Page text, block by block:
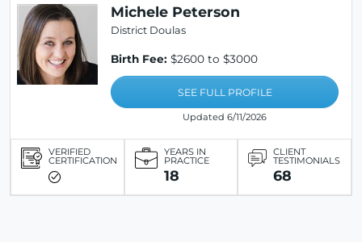
Michele Peterson
District Doulas
Birth Fee: $2600 to $3000
SEE FULL PROFILE
Updated 6/11/2026
VERIFIED
CERTIFICATION
YEARS IN
PRACTICE
18
CLIENT
TESTIMONIALS
68